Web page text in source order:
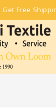
Get Free